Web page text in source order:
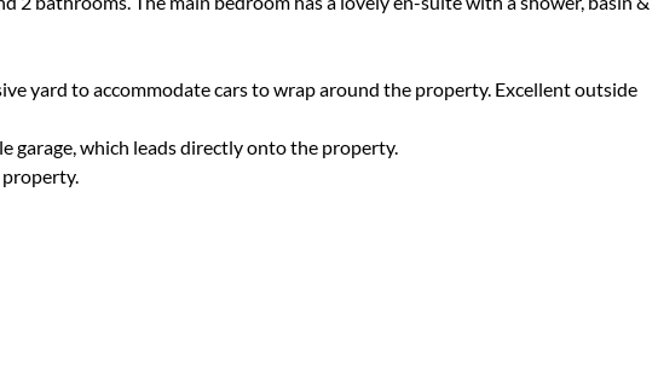
yard to accommodate cars to wrap around the property. Excellent outside
garage, which leads directly onto the property.
property.